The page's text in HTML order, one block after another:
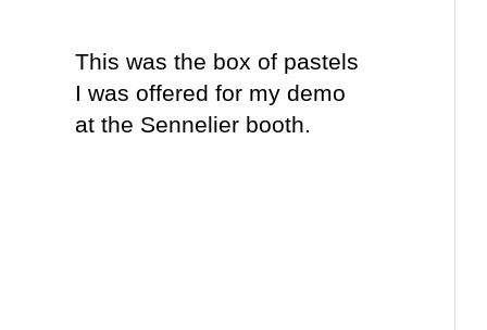
This was the box of pastels
I was offered for my demo
at the Sennelier booth.